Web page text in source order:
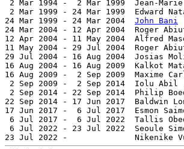
2 Mar 1994 -  2 Mar 1999  Jean-
2 Mar 1999 - 24 Mar 1999
24 Mar 1999 - 24 Mar 2004 John Bani
24 Mar 2004 - 12 Apr 2004  Roger
12 Apr 2004 - 11 May 2004  Alfred
11 May 2004 - 29 Jul 2004  Roger
29 Jul 2004 - 16 Aug 2004
16 Aug 2004 - 16 Aug 2009
16 Aug 2009 -  2 Sep 2009  Maxime
2 Sep 2009 -  2 Sep 2014
2 Sep 2014 - 22 Sep 2014  Philip
22 Sep 2014 - 17 Jun 2017
17 Jun 2017 -  6 Jul 2017  Esmon
6 Jul 2017 -  6 Jul 2022  Tallis
6 Jul 2022 - 23 Jul 2022  Seoule